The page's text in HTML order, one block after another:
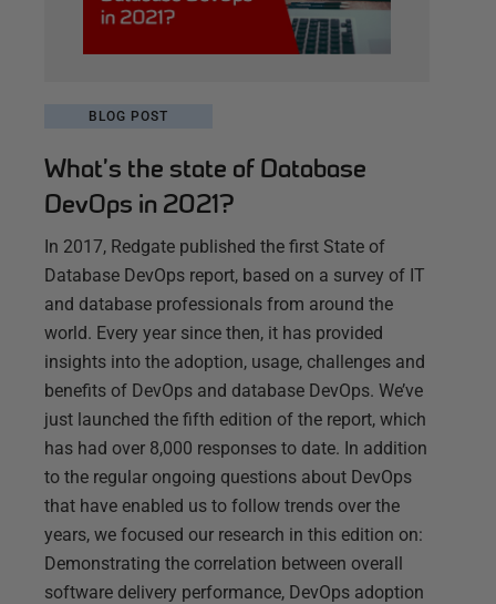
BLOG POST
What’s the state of Database
DevOps in 2021?
In 2017, Redgate published the first State of
Database DevOps report, based on a survey of IT
and database professionals from around the
world. Every year since then, it has provided
insights into the adoption, usage, challenges and
benefits of DevOps and database DevOps. We’ve
just launched the fifth edition of the report, which
has had over 8,000 responses to date. In addition
to the regular ongoing questions about DevOps
that have enabled us to follow trends over the
years, we focused our research in this edition on:
Demonstrating the correlation between overall
software delivery performance, DevOps adoption